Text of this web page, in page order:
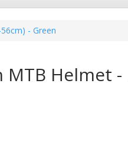
- Green
Helmet -